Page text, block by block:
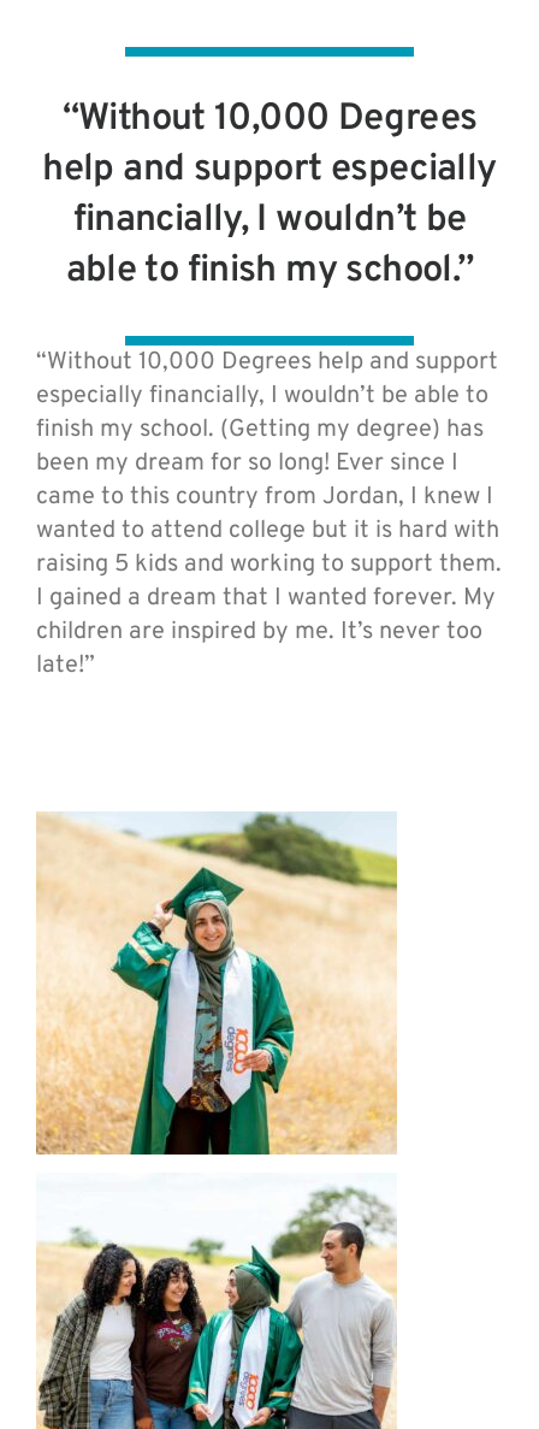
“Without 10,000 Degrees help and support
especially financially, I wouldn’t be able to
finish my school. (Getting my degree) has
been my dream for so long! Ever since I
came to this country from Jordan, I knew I
wanted to attend college but it is hard with
raising 5 kids and working to support them.
I gained a dream that I wanted forever. My
children are inspired by me. It’s never too
late!”
“Without 10,000 Degrees
help and support especially
financially, I wouldn’t be
able to finish my school.”